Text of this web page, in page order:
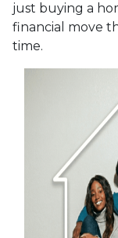
just buying a
financial move
time.